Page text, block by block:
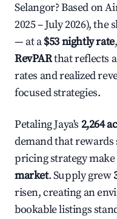
Selangor? Based on
2025 – July 2026), the
— at a$53 nightly rate
RevPARthat reflects
rates and realized
focused strategies.
Petaling Jaya's 2,264
demand that
pricing strategy
market. Supply grew
risen, creating an
bookable listings